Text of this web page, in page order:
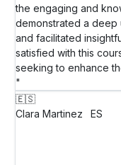
the engaging and
demonstrated a deep
and facilitated
satisfied with this
seeking to enhance
"
🇪🇸
Clara Martinez
ES